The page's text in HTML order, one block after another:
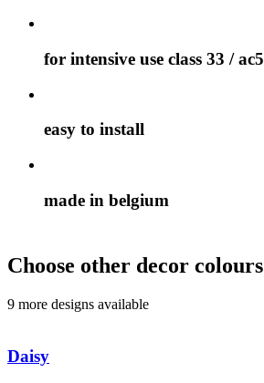
for intensive use class 33 / ac5
easy to install
made in belgium
Choose other decor colours
9 more designs available
Daisy